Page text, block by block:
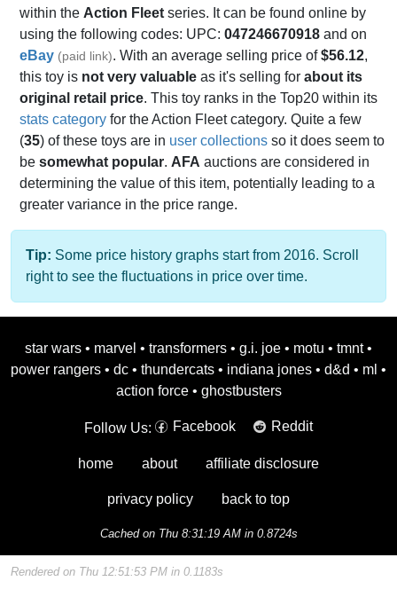
within the Action Fleet series. It can be found online by
using the following codes: UPC: 047246670918 and on
eBay (paid link). With an average selling price of$56.12,
this toy is not very valuable as it's selling for about its
original retail price. This toy ranks in the Top20 within its
stats category for the Action Fleet category. Quite a few
(35) of these toys are in user collections so it does seem to
be somewhat popular. AFA auctions are considered in
determining the value of this item, potentially leading to a
greater variance in the price range.
Tip: Some price history graphs start from 2016. Scroll
right to see the fluctuations in price over time.
star wars • marvel • transformers • g.i. joe • motu • tmnt •
power rangers • dc • thundercats • indiana jones • d&d • ml •
action force • ghostbusters
Follow Us: Facebook Reddit
home about affiliate disclosure
privacy policy back to top
Cached on Thu 8:31:19 AM in 0.8724s
Rendered on Thu 12:51:53 PM in 0.1183s